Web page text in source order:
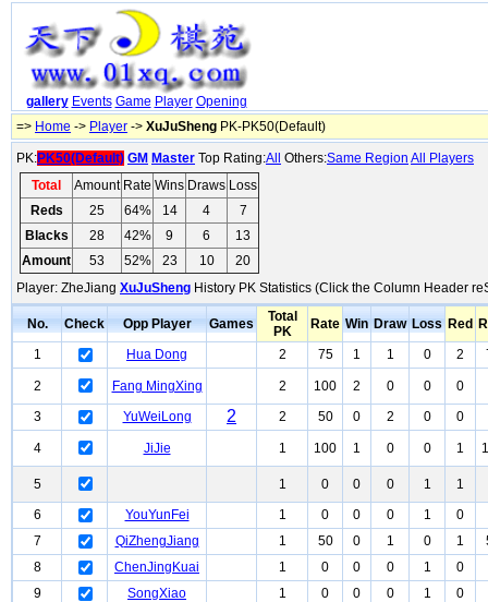
gallery Events Game Player Opening
=> Home -> Player -> XuJuSheng PK-PK50(Default)
PK:PK50(Default) GM Master Top Rating:All Others:Same Region All Players
Total
Amount Rate Wins Draws Loss
Reds
25 64% 14 4
7
Blacks
28 42% 9 6
13
Amount
53 52% 23 10
20
Player: ZheJiang XuJuSheng History PK Statistics (Click the Column Header
No. Check Opp Player Games
Total
PK
Rate Win Draw Loss Red
1
Hua Dong 2 75 1 1 0 2
2 Fang MingXing 2 100 2 0 0
0
3
YuWeiLong 2 2 50 0 2 0 0
4 JiJie 1 100 1 0 0 1
5 1 0 0 0 1
1
6
YouYunFei 1 0 0 0 1
0
7
QiZhengJiang 1 50 0 1 0 1
8
ChenJingKuai 1 0 0 0 1
0
9
SongXiao 1 0 0 0 1
0